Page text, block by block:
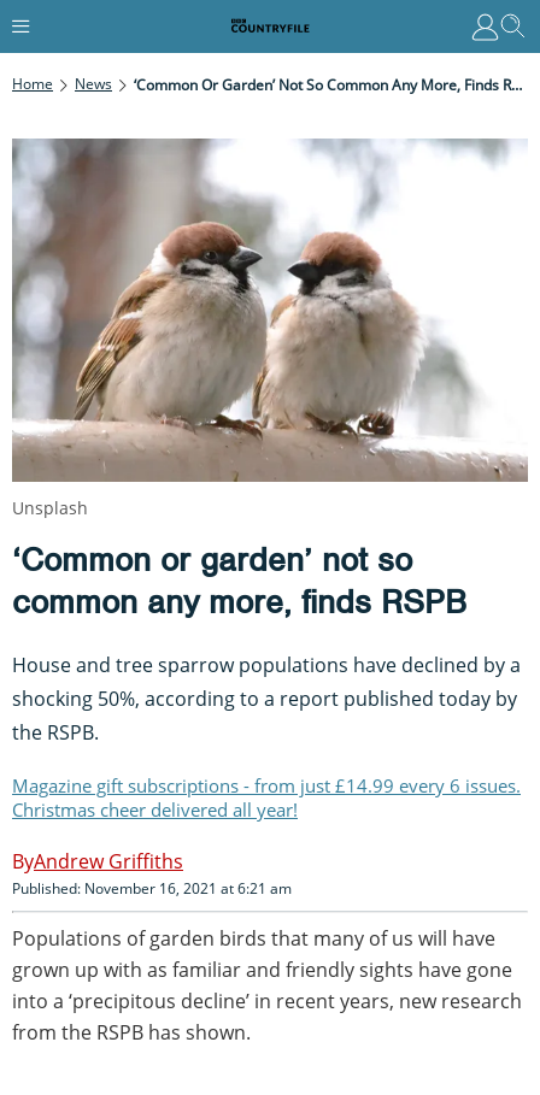
Home News ‘Common Or Garden’ Not So Common Any More, Finds RSPB
‘Common or garden’ not so
common any more, finds RSPB
House and tree sparrow populations have declined by a
shocking 50%, according to a report published today by
the RSPB.
Magazine gift subscriptions - from just £14.99 every 6 issues.
Christmas cheer delivered all year!
Andrew Griffiths
Published: November 16, 2021 at 6:21 am
Populations of garden birds that many of us will have
grown up with as familiar and friendly sights have gone
into a ‘precipitous decline’ in recent years, new research
from the RSPB has shown.
Unsplash